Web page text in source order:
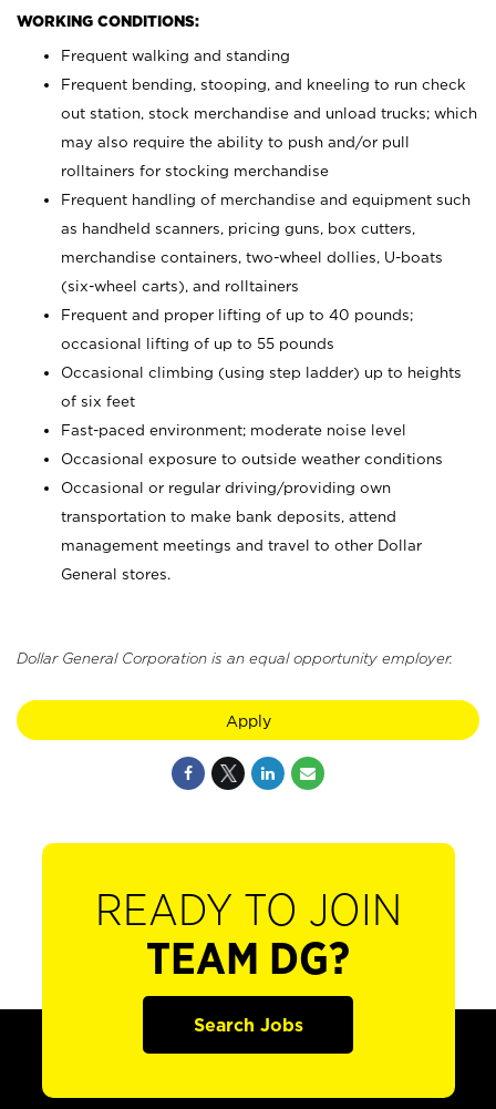
WORKING CONDITIONS:
Frequent walking and standing
Frequent bending, stooping, and kneeling to run check
out station, stock merchandise and unload trucks; which
may also require the ability to push and/or pull
rolltainers for stocking merchandise
Frequent handling of merchandise and equipment such
as handheld scanners, pricing guns, box cutters,
merchandise containers, two-wheel dollies, U-boats
(six-wheel carts), and rolltainers
Frequent and proper lifting of up to 40 pounds;
occasional lifting of up to 55 pounds
Occasional climbing (using step ladder) up to heights
of six feet
Fast-paced environment; moderate noise level
Occasional exposure to outside weather conditions
Occasional or regular driving/providing own
transportation to make bank deposits, attend
management meetings and travel to other Dollar
General stores.
Dollar General Corporation is an equal opportunity employer.
Apply
READY TO JOIN
TEAM DG?
Search Jobs